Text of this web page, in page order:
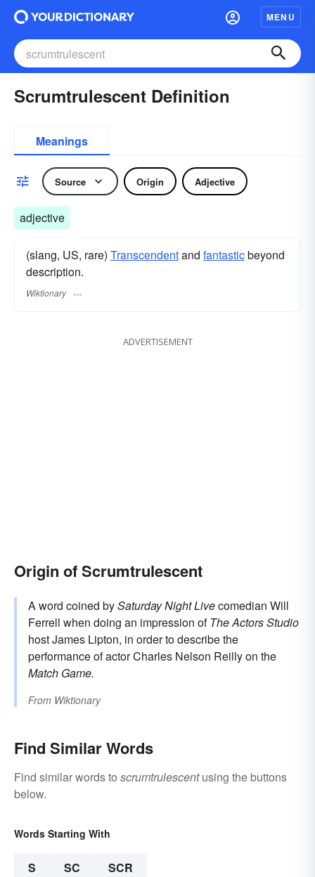
MENU
Scrumtrulescent Definition
Meanings
Source Origin Adjective
adjective
(slang, US, rare) Transcendentand fantasticbeyond
description.
Wiktionary
ADVERTISEMENT
Origin of Scrumtrulescent
A word coined bySaturday Night Livecomedian Will
Ferrell when doing an impression ofThe Actors Studio
host James Lipton, in order to describe the
performance of actor Charles Nelson Reilly on the
Match Game.
From Wiktionary
Find Similar Words
Find similar words to scrumtrulescentusing the buttons
below.
Words Starting With
S SC SCR